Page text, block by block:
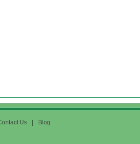
Us Blog